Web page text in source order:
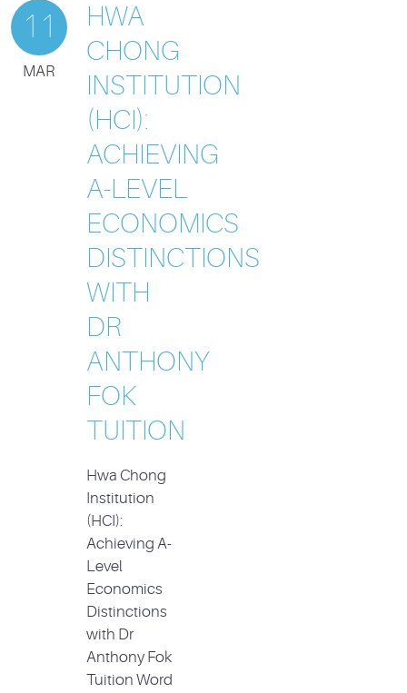
11
MAR
HWA
CHONG
INSTITUTION
(HCI):
ACHIEVING
A-LEVEL
ECONOMICS
DISTINCTIONS
WITH
DR
ANTHONY
FOK
TUITION
Hwa Chong
Institution
(HCI):
Achieving A-
Level
Economics
Distinctions
with Dr
Anthony Fok
Tuition Word